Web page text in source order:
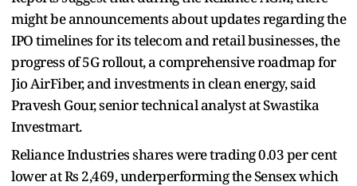
might be announcements about updates regarding the
IPO timelines for its telecom and retail businesses, the
progress of 5G rollout, a comprehensive roadmap for
Jio AirFiber, and investments in clean energy, said
Pravesh Gour, senior technical analyst at Swastika
Investmart.
Reliance Industries shares were trading 0.03 per cent
lower at Rs 2,469, underperforming the Sensex which